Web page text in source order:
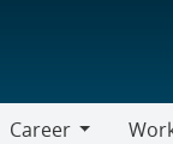
Career